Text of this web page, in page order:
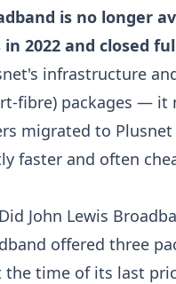
is no longer
2022 and closed
infrastructure
fibre) packages — it
migrated to
faster and often
John Lewis
offered three
time of its last